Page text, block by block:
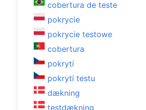
cobertura de teste
pokrycie
pokrycie testowe
cobertura
pokrytí
pokrytí testu
dækning
testdækning